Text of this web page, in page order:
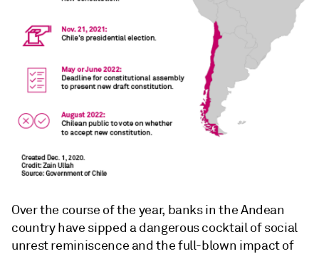
Over the course of the year, banks in the Andean
country have sipped a dangerous cocktail of social
unrest reminiscence and the full-blown impact of